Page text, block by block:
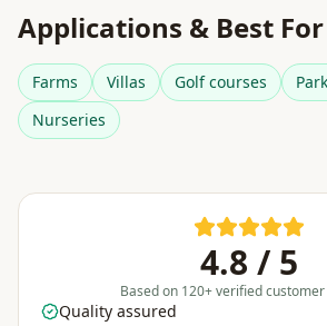
Applications & Best For
Farms Villas Golf courses
Nurseries
4.8 / 5
Based on 120+ verified
Quality assured